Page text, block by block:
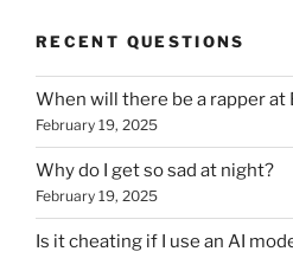
RECENT QUESTIONS
When will there be a rapper at
February 19, 2025
Why do I get so sad at night?
February 19, 2025
Is it cheating if I use an AI